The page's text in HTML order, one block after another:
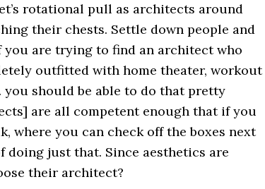
rotational pull as architects around
their chests. Settle down people and
you are trying to find an architect who
outfitted with home theater, workout
should be able to do that pretty
are all competent enough that if you
where you can check off the boxes next
doing just that. Since aesthetics are
their architect?